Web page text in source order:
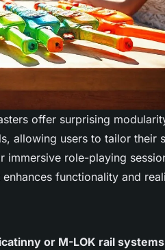
offer surprising
allowing users to tailor their
immersive role-playing
functionality and
or M-LOK rail systems